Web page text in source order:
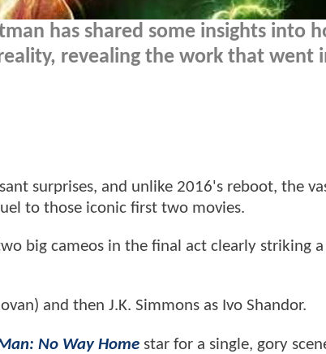
has shared some insights into
revealing the work that went
surprises, and unlike 2016's reboot, the
to those iconic first two movies.
big cameos in the final act clearly striking
and then J.K. Simmons as Ivo Shandor.
No Way Home star for a single, gory